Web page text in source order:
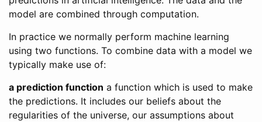
model are combined through computation.
In practice we normally perform machine learning
using two functions. To combine data with a model we
typically make use of:
a prediction function a function which is used to make
the predictions. It includes our beliefs about the
regularities of the universe, our assumptions about